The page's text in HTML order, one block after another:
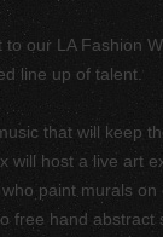
our LA Fashion
line up of talent.
that will keep
will host a live art
paint murals
free hand